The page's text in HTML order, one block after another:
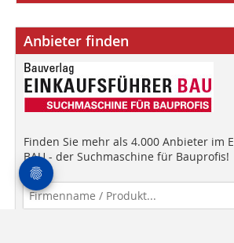
Anbieter finden
Finden Sie mehr als 4.000 Anbieter im
BAU - der Suchmaschine für Bauprofis!